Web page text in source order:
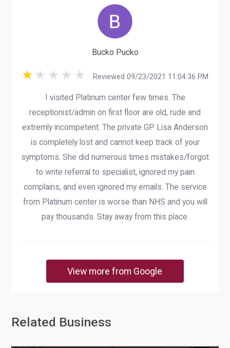
Bucko Pucko
Reviewed 09/23/2021 11:04:36 PM
I visited Platinum center few times. The
receptionist/admin on first floor are old, rude and
extremly incompetent. The private GP Lisa Anderson
is completely lost and cannot keep track of your
symptoms. She did numerous times mistakes/forgot
to write referral to specialist, ignored my pain
complains, and even ignored my emails. The service
from Platinum center is worse than NHS and you will
pay thousands. Stay away from this place.
View more from Google
Related Business